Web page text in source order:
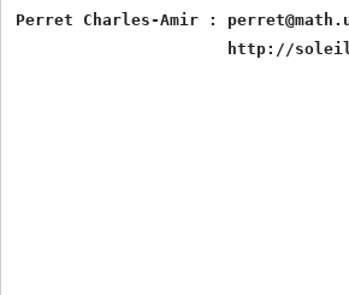
Perret Charles-Amir :